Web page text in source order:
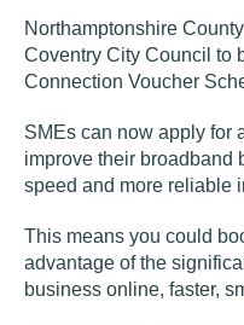
Northamptonshire
Coventry City Council to
Connection Voucher
SMEs can now apply for
improve their broadband
speed and more reliable
This means you could
advantage of the
business online, faster,